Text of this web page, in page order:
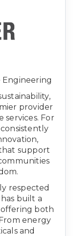
Engineering
provider
services. For
support
respected
built a
offering both
energy
and